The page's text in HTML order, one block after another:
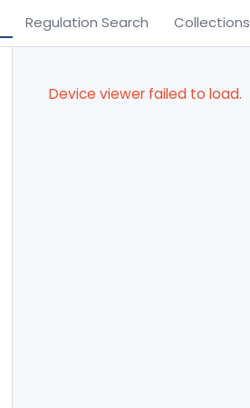
Regulation Search Collections
Device viewer failed to load.